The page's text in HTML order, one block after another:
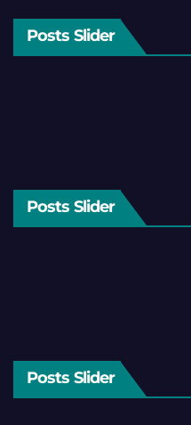
Posts Slider
Posts Slider
Posts Slider